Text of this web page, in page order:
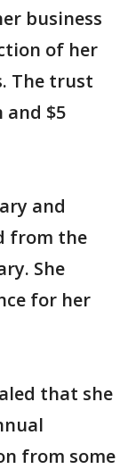
business
of her
The trust
and $5
and
from the
She
for her
that she
from some